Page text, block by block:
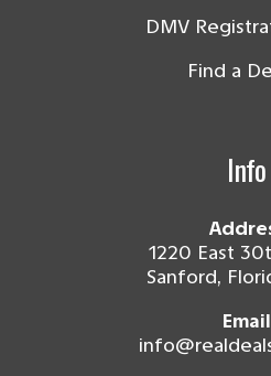
DMV
Find a
Info
1220 East
Sanford,
Email